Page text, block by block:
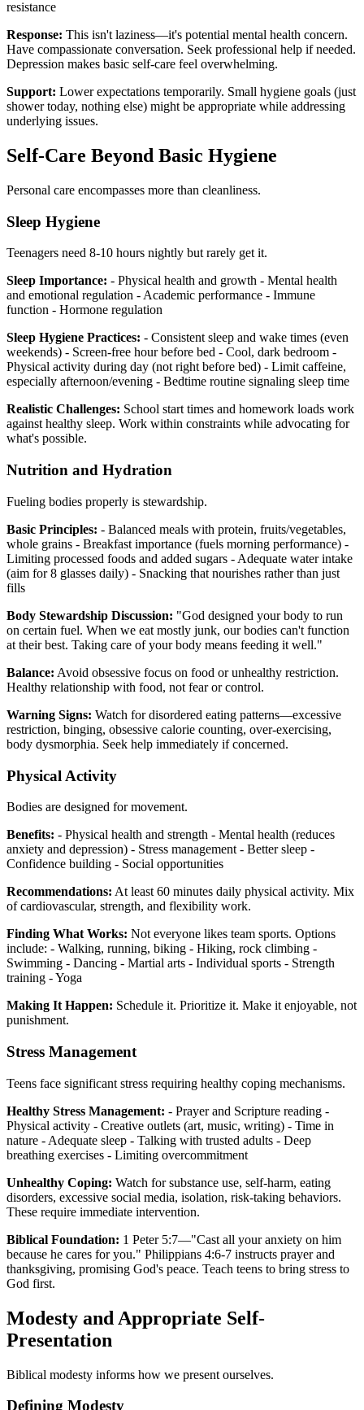
resistance
Response: This isn't laziness—it's potential mental health concern.
Have compassionate conversation. Seek professional help if needed.
Depression makes basic self-care feel overwhelming.
Support: Lower expectations temporarily. Small hygiene goals (just
shower today, nothing else) might be appropriate while addressing
underlying issues.
Self-Care Beyond Basic Hygiene
Personal care encompasses more than cleanliness.
Sleep Hygiene
Teenagers need 8-10 hours nightly but rarely get it.
Sleep Importance: - Physical health and growth - Mental health
and emotional regulation - Academic performance - Immune
function - Hormone regulation
Sleep Hygiene Practices: - Consistent sleep and wake times (even
weekends) - Screen-free hour before bed - Cool, dark bedroom -
Physical activity during day (not right before bed) - Limit caffeine,
especially afternoon/evening - Bedtime routine signaling sleep time
Realistic Challenges: School start times and homework loads work
against healthy sleep. Work within constraints while advocating for
what's possible.
Nutrition and Hydration
Fueling bodies properly is stewardship.
Basic Principles: - Balanced meals with protein, fruits/vegetables,
whole grains - Breakfast importance (fuels morning performance) -
Limiting processed foods and added sugars - Adequate water intake
(aim for 8 glasses daily) - Snacking that nourishes rather than just
fills
Body Stewardship Discussion: "God designed your body to run
on certain fuel. When we eat mostly junk, our bodies can't function
at their best. Taking care of your body means feeding it well."
Balance: Avoid obsessive focus on food or unhealthy restriction.
Healthy relationship with food, not fear or control.
Warning Signs: Watch for disordered eating patterns—excessive
restriction, binging, obsessive calorie counting, over-exercising,
body dysmorphia. Seek help immediately if concerned.
Physical Activity
Bodies are designed for movement.
Benefits: - Physical health and strength - Mental health (reduces
anxiety and depression) - Stress management - Better sleep -
Confidence building - Social opportunities
Recommendations: At least 60 minutes daily physical activity. Mix
of cardiovascular, strength, and flexibility work.
Finding What Works: Not everyone likes team sports. Options
include: - Walking, running, biking - Hiking, rock climbing -
Swimming - Dancing - Martial arts - Individual sports - Strength
training - Yoga
Making It Happen: Schedule it. Prioritize it. Make it enjoyable, not
punishment.
Stress Management
Teens face significant stress requiring healthy coping mechanisms.
Healthy Stress Management: - Prayer and Scripture reading -
Physical activity - Creative outlets (art, music, writing) - Time in
nature - Adequate sleep - Talking with trusted adults - Deep
breathing exercises - Limiting overcommitment
Unhealthy Coping: Watch for substance use, self-harm, eating
disorders, excessive social media, isolation, risk-taking behaviors.
These require immediate intervention.
Biblical Foundation: 1 Peter 5:7—"Cast all your anxiety on him
because he cares for you." Philippians 4:6-7 instructs prayer and
thanksgiving, promising God's peace. Teach teens to bring stress to
God first.
Modesty and Appropriate Self-
Presentation
Biblical modesty informs how we present ourselves.
Defining Modesty